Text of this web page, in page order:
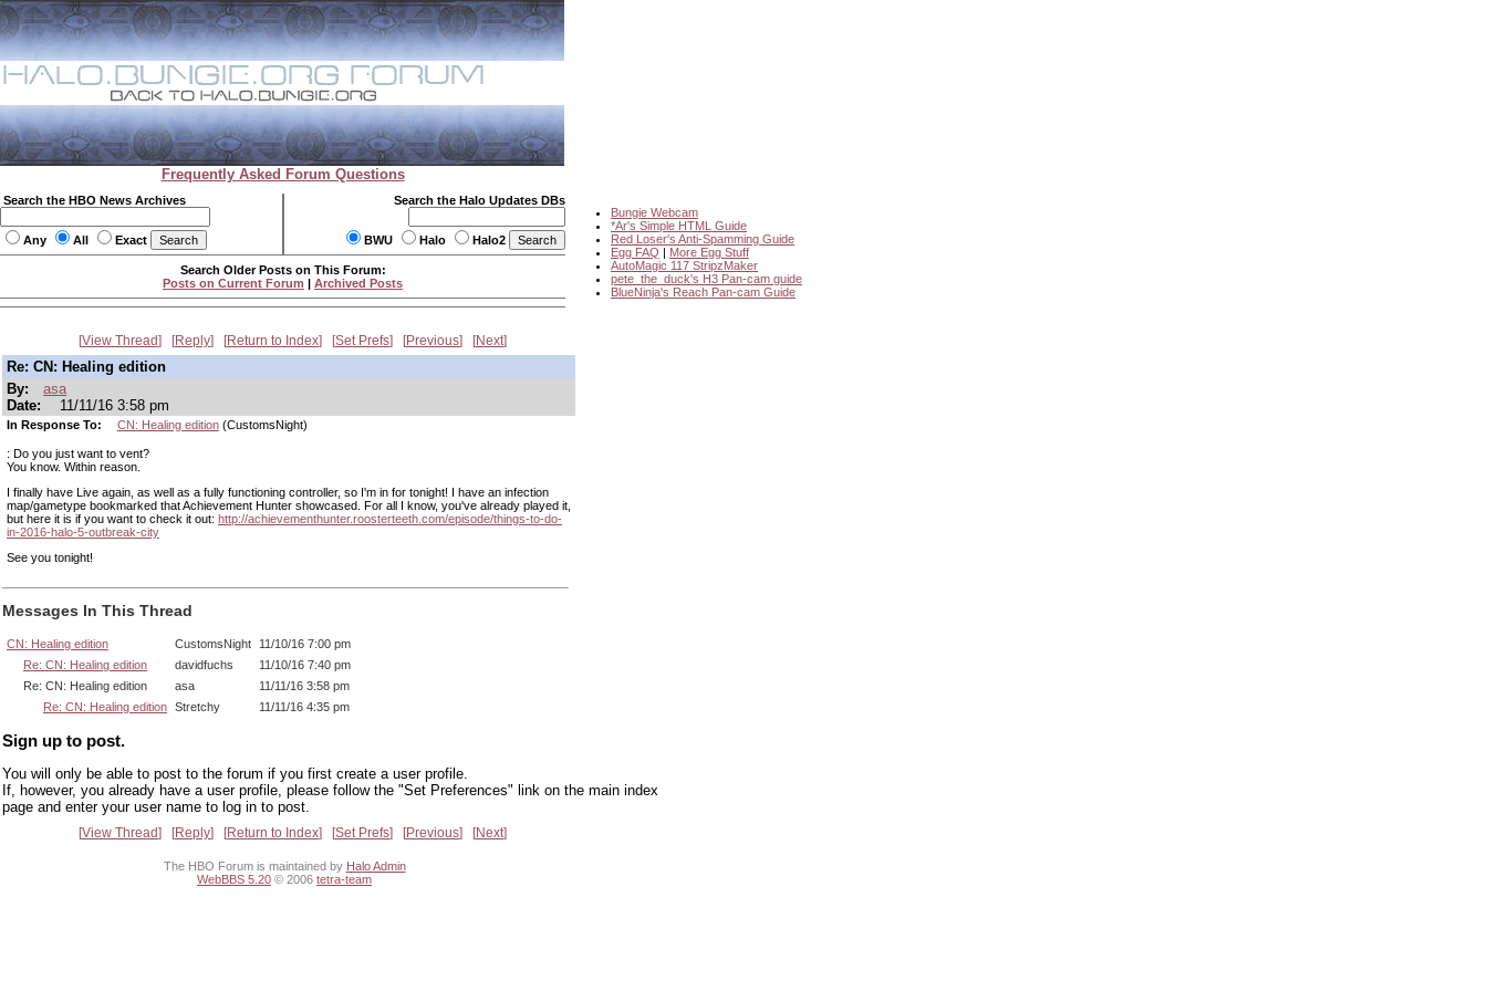
Frequently Asked Forum Questions
Search the HBO News Archives
Any All Exact
Search the Halo Updates DBs
BWU Halo Halo2
Bungie Webcam
*Ar's Simple HTML Guide
Red Loser's Anti-Spamming Guide
Egg FAQ | More Egg Stuff
AutoMagic 117 StripzMaker
pete_the_duck's H3 Pan-cam guide
BlueNinja's Reach Pan-cam Guide
Search Older Posts on This Forum:
Posts on Current Forum | Archived Posts
View Thread Reply Return to Index Set Prefs Previous Next
Re: CN: Healing edition
By:
asa
Date:
11/11/16 3:58 pm
In Response To: CN: Healing edition(CustomsNight)
: Do you just want to vent?
You know. Within reason.
I finally have Live again, as well as a fully functioning controller, so I'm in for tonight! I have an infection
map/gametype bookmarked that Achievement Hunter showcased. For all I know, you've already played it,
but here it is if you want to check it out: http://achievementhunter.roosterteeth.com/episode/things-to-do-
in-2016-halo-5-outbreak-city
See you tonight!
Messages In This Thread
CN: Healing edition CustomsNight
11/10/16 7:00 pm
Re: CN: Healing edition
davidfuchs
11/10/16 7:40 pm
Re: CN: Healing edition
asa
11/11/16 3:58 pm
Re: CN: Healing edition Stretchy 11/11/16 4:35 pm
Sign up to post.
You will only be able to post to the forum if you first create a user profile.
If, however, you already have a user profile, please follow the "Set Preferences" link on the main index
page and enter your user name to log in to post.
View Thread Reply Return to Index Set Prefs Previous Next
The HBO Forum is maintained by Halo Admin
WebBBS 5.20 © 2006 tetra-team